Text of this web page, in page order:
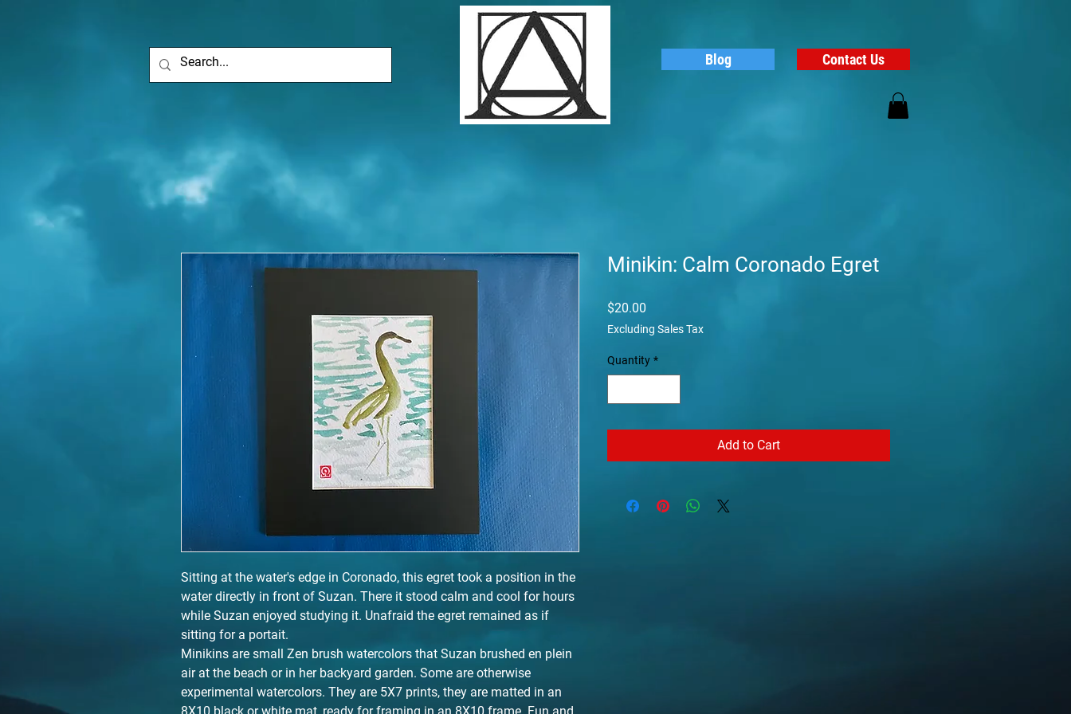
Blog Contact Us
Sitting at the water's edge in Coronado, this egret took a position in the
water directly in front of Suzan. There it stood calm and cool for hours
while Suzan enjoyed studying it. Unafraid the egret remained as if
sitting for a portait.
Minikins are small Zen brush watercolors that Suzan brushed en plein
air at the beach or in her backyard garden. Some are otherwise
experimental watercolors. They are 5X7 prints, they are matted in an
Minikin: Calm Coronado Egret
$20.00
Excluding Sales Tax
Quantity *
Add to Cart